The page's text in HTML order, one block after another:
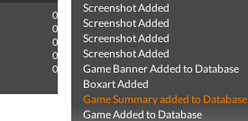
0
0
0
0
0
Screenshot Added
Screenshot Added
Screenshot Added
Screenshot Added
Game Banner Added to Database
Boxart Added
Game Summary added to Database
Game Added to Database